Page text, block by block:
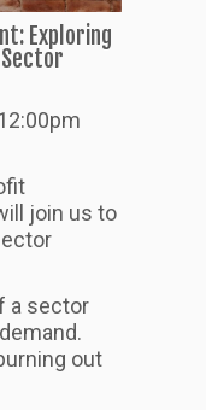
Exploring
join us to
a sector
out